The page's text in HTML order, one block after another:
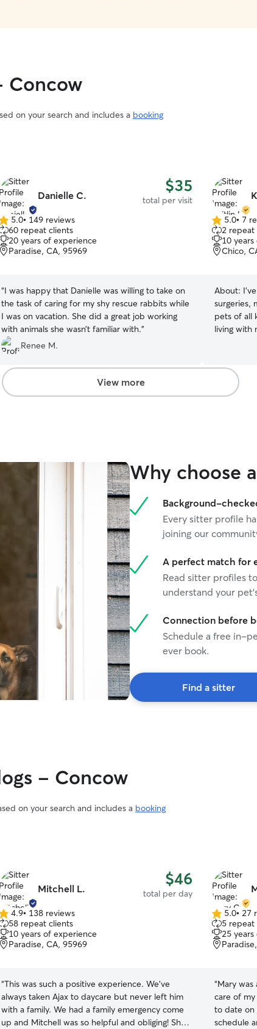
Concow
on your search and includes a booking
Danielle C. $35
total per visit
5.0
of
5
5.0• 149 reviews
60 repeat clients
20 years of experience
Paradise, CA, 95969
“I was happy that Danielle was willing to take on
the task of caring for my shy rescue rabbits while
I was on vacation. She did a great job working
with animals she wasn’t familiar with.”
Renee M.
5.0
out
of
5
5.0• 7
2 repeat
10
Chico,
About:
surgeries,
pets of all
living with
a cool
member. I grew up around cats, dogs, horses,
be to find
have to be away
keeping
we can
work
meet your
together
outside.
best way
any
View more
Why choose
Background-
Every sitter profile
joining our
A perfect match for
Read sitter profiles
understand your
Connection before
Schedule a free in-
ever book.
Find a sitter
- Concow
on your search and includes a booking
Mitchell L. $46
total per day
4.9
of
5
4.9• 138 reviews
58 repeat clients
10 years of experience
Paradise, CA, 95969
“This was such a positive experience. We’ve
always taken Ajax to daycare but never left him
with a family. We had a family emergency come
up and Mitchell was so helpful and obliging! She
5.0
out
of
5
5.0• 27
5 repeat
25
“Mary
care of
to date on
schedule and